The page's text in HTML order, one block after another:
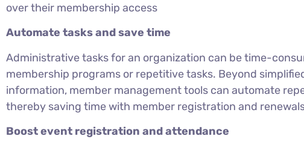
over their membership access
Automate tasks and save time
Administrative tasks for an organization can be time-
membership programs or repetitive tasks. Beyond
information, member management tools can automate
thereby saving time with member registration and
Boost event registration and attendance